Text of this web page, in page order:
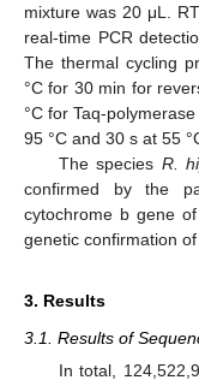
mixture was 20 μL.
real-time PCR
The thermal cycling
°C for 30 min for
°C for Taq-
95 °C and 30 s at 55
The species R.
confirmed by the
cytochrome b gene
genetic confirmation
3. Results
3.1. Results of
In total,